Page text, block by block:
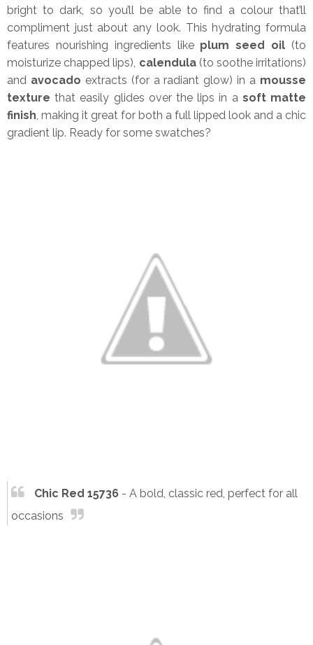
bright to dark, so you’ll be able to find a colour that’ll
compliment just about any look. This hydrating formula
features nourishing ingredients like plum seed oil (to
moisturize chapped lips), calendula (to soothe irritations)
and avocado extracts (for a radiant glow) in a mousse
texture that easily glides over the lips in a soft matte
finish, making it great for both a full lipped look and a chic
gradient lip. Ready for some swatches?
Chic Red 15736 - A bold, classic red, perfect for all
occasions